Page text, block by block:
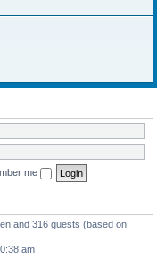
me
and 316 guests (based on
am